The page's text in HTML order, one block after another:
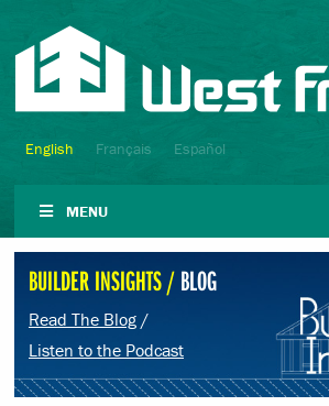
English Français Español
MENU
BUILDER INSIGHTS /BLOG
Read The Blog /
Listen to the Podcast